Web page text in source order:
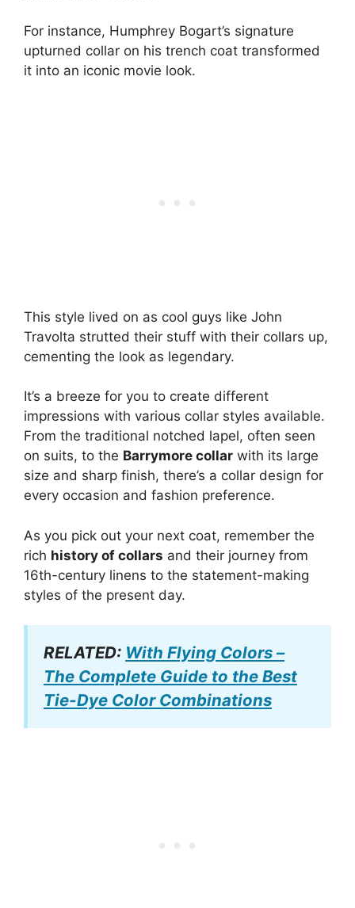
For instance, Humphrey Bogart’s signature
upturned collar on his trench coat transformed
it into an iconic movie look.
This style lived on as cool guys like John
Travolta strutted their stuff with their collars up,
cementing the look as legendary.
It’s a breeze for you to create different
impressions with various collar styles available.
From the traditional notched lapel, often seen
on suits, to the Barrymore collar with its large
size and sharp finish, there’s a collar design for
every occasion and fashion preference.
As you pick out your next coat, remember the
rich history of collars and their journey from
16th-century linens to the statement-making
styles of the present day.
RELATED: With Flying Colors –
The Complete Guide to the Best
Tie-Dye Color Combinations